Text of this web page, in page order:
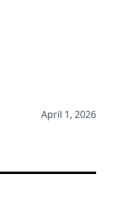
April 1, 2026